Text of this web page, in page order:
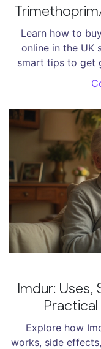
Learn how to
online in the UK
smart tips to get
Imdur: Uses,
Explore how
works, side